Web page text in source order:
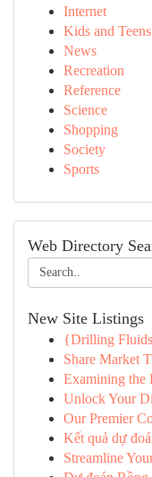
Internet
Kids and Teens
News
Recreation
Reference
Science
Shopping
Society
Sports
Web Directory
New Site Listings
{Drilling
Share Market
Examining the
Unlock Your
Our Premier
Kết quả dự
Streamline